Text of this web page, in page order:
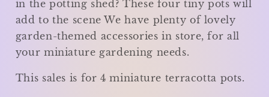
in the potting shed? These four tiny pots will
add to the scene We have plenty of lovely
garden-themed accessories in store, for all
your miniature gardening needs.
This sales is for 4 miniature terracotta pots.